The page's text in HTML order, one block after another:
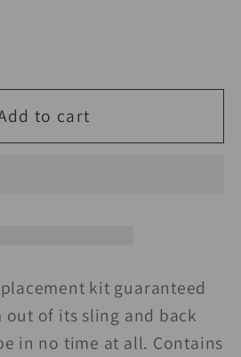
to cart
kit guaranteed
out of its sling and back
in no time at all. Contains